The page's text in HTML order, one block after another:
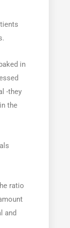
in
-they
the
ratio
and